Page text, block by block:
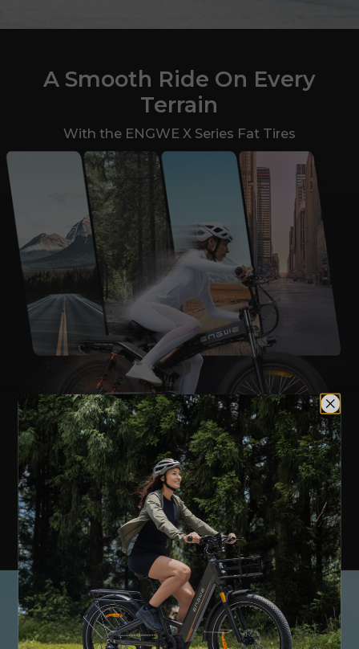
A Smooth Ride On Every
Terrain
With the ENGWE X Series Fat Tires